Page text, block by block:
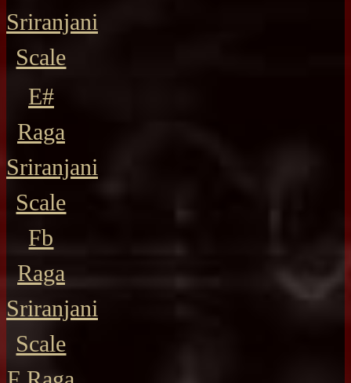
Sriranjani
Scale
E#
Raga
Sriranjani
Scale
Fb
Raga
Sriranjani
Scale